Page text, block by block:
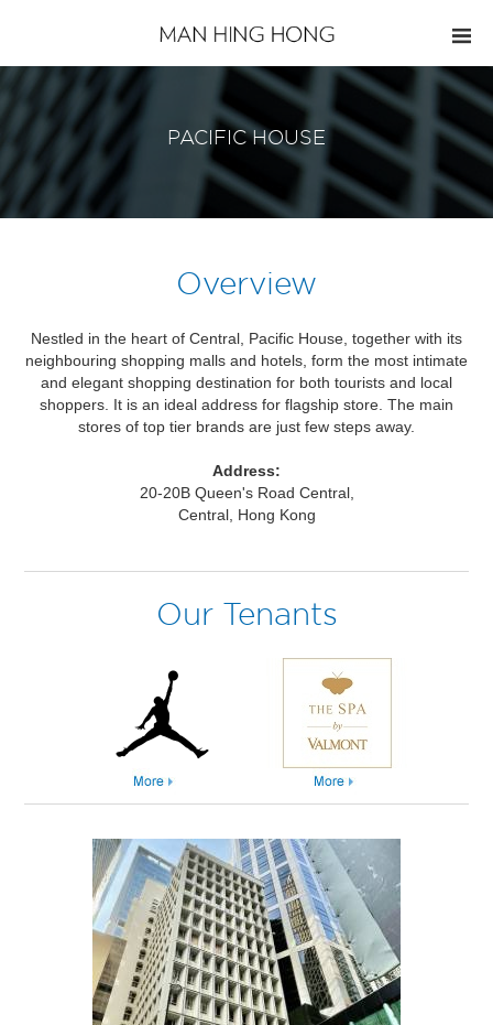
PACIFIC HOUSE
Overview
Nestled in the heart of Central, Pacific House, together with its
neighbouring shopping malls and hotels, form the most intimate
and elegant shopping destination for both tourists and local
shoppers. It is an ideal address for flagship store. The main
stores of top tier brands are just few steps away.
Address:
20-20B Queen's Road Central,
Central, Hong Kong
Our Tenants